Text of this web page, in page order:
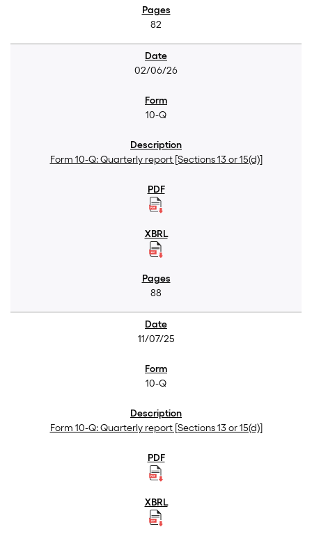
82
02/06/26
10-Q
Form 10-Q: Quarterly report [Sections 13 or 15(d)]
88
11/07/25
10-Q
Form 10-Q: Quarterly report [Sections 13 or 15(d)]